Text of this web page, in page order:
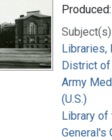
Subject(s):
Libraries,
District of
Army
(U.S.)
Library of
General's